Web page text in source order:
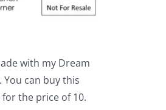
with my Dream
can buy this
the price of 10.